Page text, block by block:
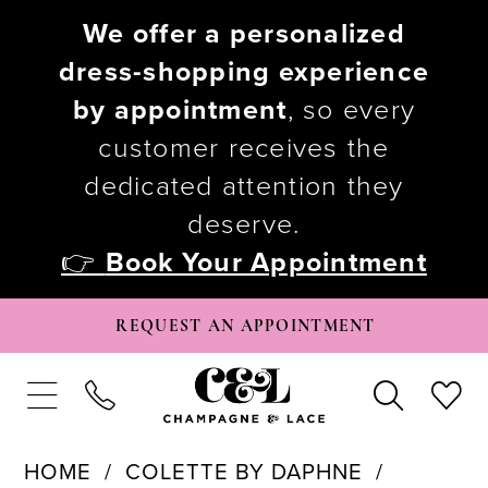
We offer a personalized
dress-shopping experience
by appointment, so every
customer receives the
dedicated attention they
deserve.
👉 Book Your Appointment
REQUEST AN APPOINTMENT
HOME
COLETTE BY DAPHNE